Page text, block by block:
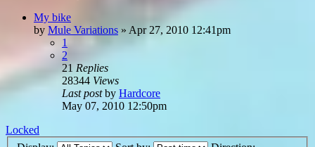
My bike
by Mule Variations » Apr 27, 2010 12:41pm
1
2
21 Replies
28344 Views
Last postby Hardcore
May 07, 2010 12:50pm
Locked